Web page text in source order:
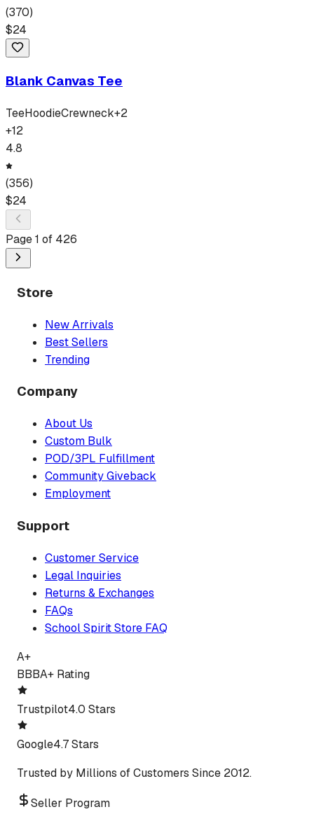
(370)
$24
Blank Canvas Tee
TeeHoodieCrewneck+2
+12
4.8
(356)
$24
Page1 of 426
Store
New Arrivals
Best Sellers
Trending
Company
About Us
Custom Bulk
POD/3PL Fulfillment
Community Giveback
Employment
Support
Customer Service
Legal Inquiries
Returns & Exchanges
FAQs
School Spirit Store FAQ
A+
BBBA+ Rating
Trustpilot4.0 Stars
Google4.7 Stars
Trusted by Millions of Customers Since 2012.
Seller Program